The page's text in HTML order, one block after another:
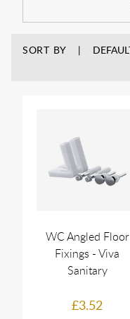
SORT BY
WC Angled Floor
Fixings - Viva
Sanitary
£3.52